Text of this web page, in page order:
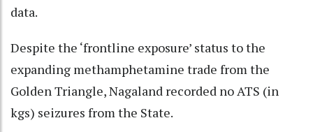
data.
Despite the ‘frontline exposure’ status to the
expanding methamphetamine trade from the
Golden Triangle, Nagaland recorded no ATS (in
kgs) seizures from the State.